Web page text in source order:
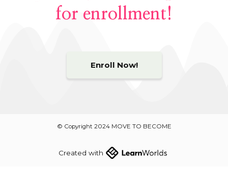
for enrollment!
Enroll Now!
© Copyright 2024 MOVE TO BECOME
Created with